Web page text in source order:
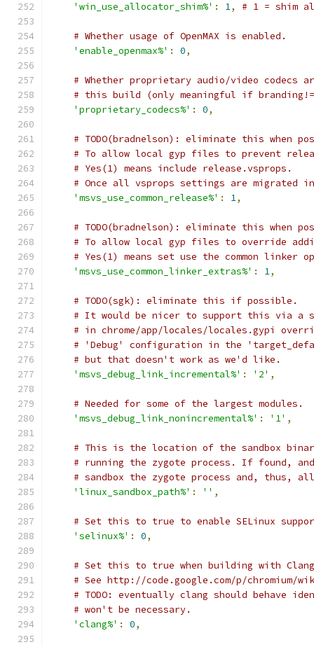
'win_use_allocator_shim%' : 1, # 1 = shim
# Whether usage of OpenMAX is enabled.
'enable_openmax%' : 0,
# Whether proprietary audio/video codecs
# this build (only meaningful if
'proprietary_codecs%' : 0,
# TODO(bradnelson): eliminate this when
# To allow local gyp files to prevent
# Yes(1) means include release.vsprops.
# Once all vsprops settings are migrated
'msvs_use_common_release%' : 1,
# TODO(bradnelson): eliminate this when
# To allow local gyp files to override
# Yes(1) means set use the common linker
'msvs_use_common_linker_extras%' : 1,
# TODO(sgk): eliminate this if possible.
# It would be nicer to support this via a
# in chrome/app/locales/locales.gypi
# 'Debug' configuration in the
# but that doesn't work as we'd like.
'msvs_debug_link_incremental%' : '2' ,
# Needed for some of the largest modules.
'msvs_debug_link_nonincremental%' : '1' ,
# This is the location of the sandbox
# running the zygote process. If found,
# sandbox the zygote process and, thus,
'linux_sandbox_path%' : '' ,
# Set this to true to enable SELinux
'selinux%' : 0,
# Set this to true when building with
# See http://code.google.com/p/chromium/
# TODO: eventually clang should behave
# won't be necessary.
'clang%' : 0,